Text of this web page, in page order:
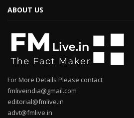
ABOUT US
For More Details Please contact
fmliveindia@gmail.com
editorial@fmlive.in
advt@fmlive.in